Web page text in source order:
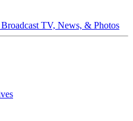
TV, News, & Photos